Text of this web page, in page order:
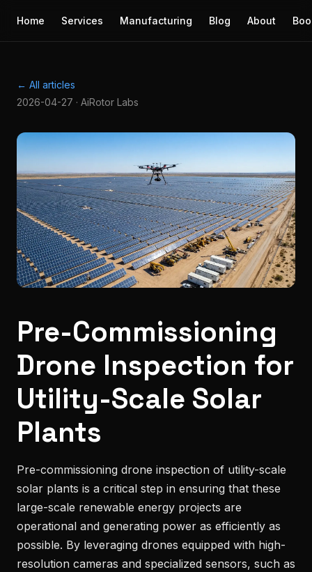
Home Services Manufacturing Blog About
← All articles
2026-04-27 · AiRotor Labs
Pre-Commissioning
Drone Inspection for
Utility-Scale Solar
Plants
Pre-commissioning drone inspection of utility-scale
solar plants is a critical step in ensuring that these
large-scale renewable energy projects are
operational and generating power as efficiently as
possible. By leveraging drones equipped with high-
resolution cameras and specialized sensors, such as